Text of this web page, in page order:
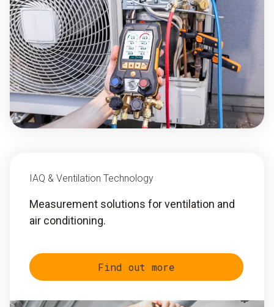
IAQ & Ventilation Technology
Measurement solutions for ventilation and
air conditioning.
Find out more